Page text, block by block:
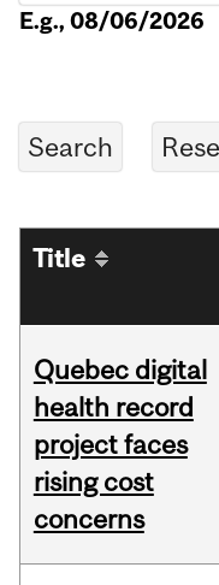
E.g., 08/06/2026
Title
Quebec digital
health record
project faces
rising cost
concerns